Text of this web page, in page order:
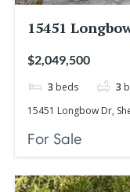
15451
$2,049,500
3 beds 3
15451 Longbow Dr,
For Sale